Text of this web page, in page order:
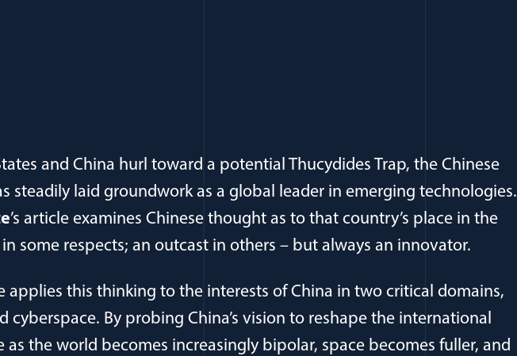
and China hurl toward a potential Thucydides Trap, the Chinese
steadily laid groundwork as a global leader in emerging technologies.
’s article examines Chinese thought as to that country’s place in the
some respects; an outcast in others – but always an innovator.
applies this thinking to the interests of China in two critical domains,
cyberspace. By probing China’s vision to reshape the international
as the world becomes increasingly bipolar, space becomes fuller, and